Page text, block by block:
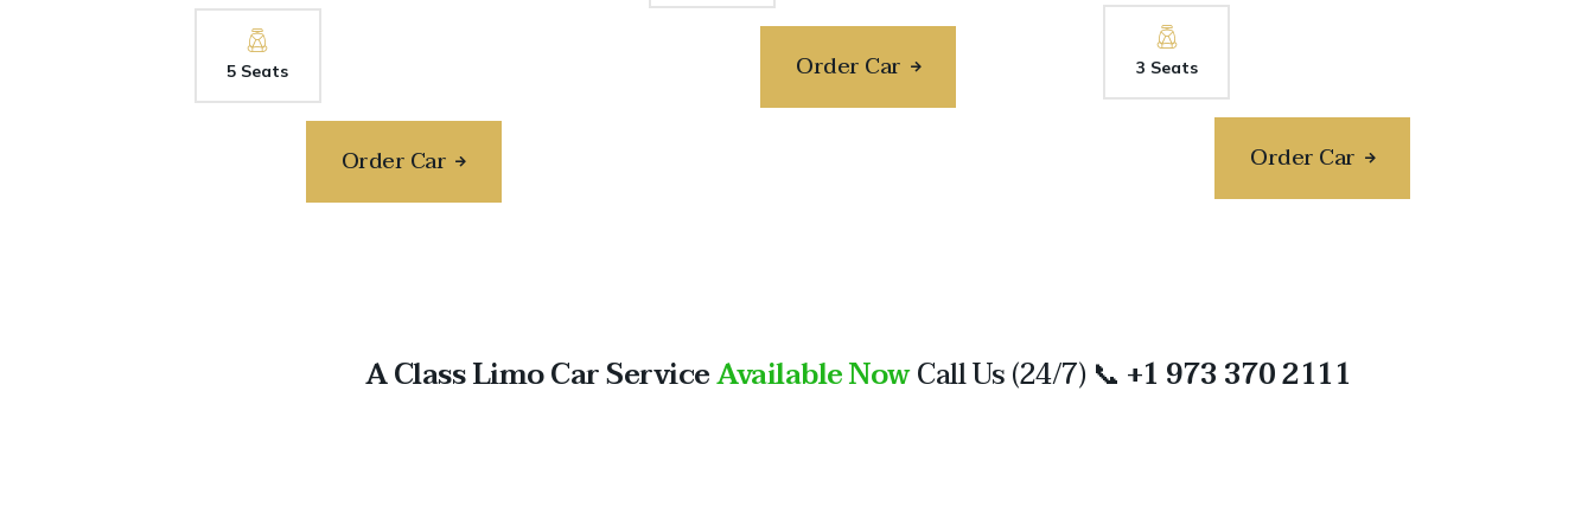
5 Seats
Order Car
Order Car 3 Seats
Order Car
A Class Limo Car ServiceAvailable NowCall Us (24/7) 📞 +1 973 370 2111